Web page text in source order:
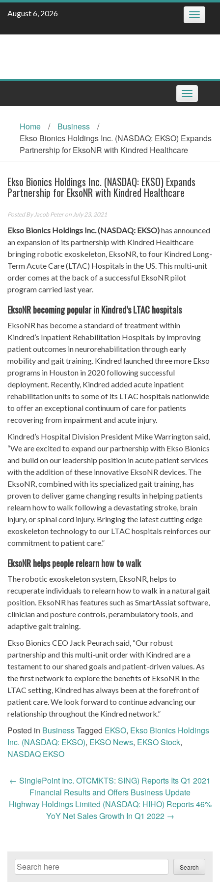
Skip
August 6, 2026 Toggle
Toggle
navigation
Home / Business
/
Ekso Bionics Holdings Inc. (NASDAQ: EKSO) Expands
Partnership for EksoNR with Kindred Healthcare
Ekso Bionics Holdings Inc. (NASDAQ: EKSO) Expands
Partnership for EksoNR with Kindred Healthcare
Posted By Jacob Peteron July 23, 2021
Ekso Bionics Holdings Inc. (NASDAQ: EKSO)has announced
an expansion of its partnership with Kindred Healthcare
bringing robotic exoskeleton, EksoNR, to four Kindred Long-
Term Acute Care (LTAC) Hospitals in the US. This multi-unit
order comes at the back of a successful EksoNR pilot
program carried last year.
EksoNR becoming popular in Kindred’s LTAC hospitals
EksoNR has become a standard of treatment within
Kindred’s Inpatient Rehabilitation Hospitals by improving
patient outcomes in neurorehabilitation through early
mobility and gait training. Kindred launched three more Ekso
programs in Houston in 2020 following successful
deployment. Recently, Kindred added acute inpatient
rehabilitation units to some of its LTAC hospitals nationwide
to offer an exceptional continuum of care for patients
recovering from impairment and acute injury.
Kindred’s Hospital Division President Mike Warrington said,
“We are excited to expand our partnership with Ekso Bionics
and build on our leadership position in acute patient services
with the addition of these innovative EksoNR devices. The
EksoNR, combined with its specialized gait training, has
proven to deliver game changing results in helping patients
relearn how to walk following a devastating stroke, brain
injury, or spinal cord injury. Bringing the latest cutting edge
exoskeleton technology to our LTAC hospitals reinforces our
commitment to patient care.”
EksoNR helps people relearn how to walk
The robotic exoskeleton system, EksoNR, helps to
recuperate individuals to relearn how to walk in a natural gait
position. EksoNR has features such as SmartAssiat software,
clinician and posture controls, perambulatory tools, and
adaptive gait training.
Ekso Bionics CEO Jack Peurach said, “Our robust
partnership and this multi-unit order with Kindred are a
testament to our shared goals and patient-driven values. As
the first network to explore the benefits of EksoNR in the
LTAC setting, Kindred has always been at the forefront of
patient care. We look forward to continue advancing our
relationship throughout the Kindred network.”
Posted in BusinessTagged EKSO, Ekso Bionics Holdings
Inc. (NASDAQ: EKSO), EKSO News, EKSO Stock,
NASDAQ EKSO
Post
navigation
← SinglePoint Inc. OTCMKTS: SING) Reports Its Q1 2021
Financial Results and Offers Business Update
Highway Holdings Limited (NASDAQ: HIHO) Reports 46%
YoY Net Sales Growth In Q1 2022 →
Search Search